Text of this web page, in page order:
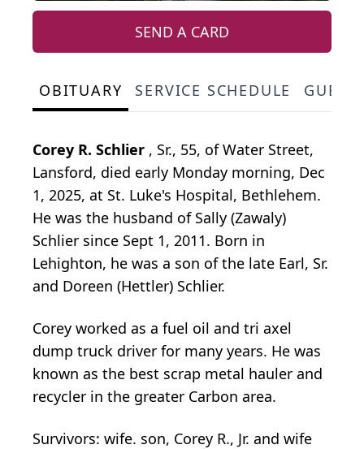
SEND A CARD
OBITUARY SERVICE SCHEDULE
Corey R. Schlier , Sr., 55, of Water Street,
Lansford, died early Monday morning, Dec
1, 2025, at St. Luke's Hospital, Bethlehem.
He was the husband of Sally (Zawaly)
Schlier since Sept 1, 2011. Born in
Lehighton, he was a son of the late Earl, Sr.
and Doreen (Hettler) Schlier.
Corey worked as a fuel oil and tri axel
dump truck driver for many years. He was
known as the best scrap metal hauler and
recycler in the greater Carbon area.
Survivors: wife. son, Corey R., Jr. and wife